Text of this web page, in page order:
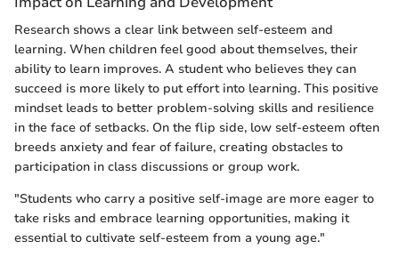
Research shows a clear link between self-esteem and
learning. When children feel good about themselves, their
ability to learn improves. A student who believes they can
succeed is more likely to put effort into learning. This positive
mindset leads to better problem-solving skills and resilience
in the face of setbacks. On the flip side, low self-esteem often
breeds anxiety and fear of failure, creating obstacles to
participation in class discussions or group work.
"Students who carry a positive self-image are more eager to
take risks and embrace learning opportunities, making it
essential to cultivate self-esteem from a young age."